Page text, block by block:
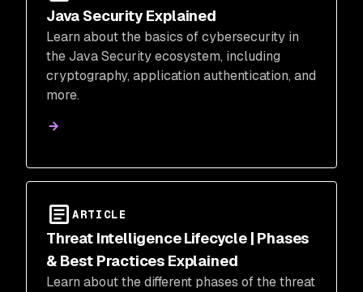
Java Security Explained
Learn about the basics of cybersecurity in
the Java Security ecosystem, including
cryptography, application authentication, and
more.
ARTICLE
Threat Intelligence Lifecycle | Phases
& Best Practices Explained
Learn about the different phases of the threat